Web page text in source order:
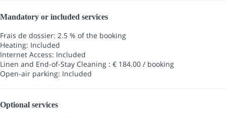
Mandatory or included services
Frais de dossier: 2.5 % of the booking
Heating: Included
Internet Access: Included
Linen and End-of-Stay Cleaning : € 184.00 / booking
Open-air parking: Included
Optional services